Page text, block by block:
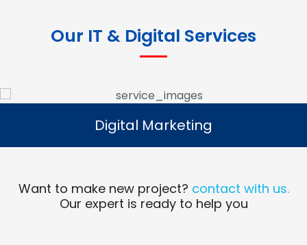
Our IT & Digital Services
Digital Marketing
Read More
Digital Marketing
Want to make new project? contact with us.
Our expert is ready to help you